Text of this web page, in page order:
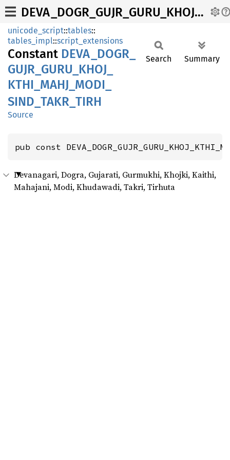
DEVA_DOGR_GUJR_GURU_KHOJ_KTHI_MAHJ_MODI_SIND_TAKR_TIRH
unicode_script::tables::
tables_impl::script_extensions
Constant DEVA_ DOGR_
GUJR_ GURU_ KHOJ_
KTHI_ MAHJ_ MODI_
SIND_ TAKR_ TIRH
Source
Search Summary
pub const
Devanagari, Dogra, Gujarati, Gurmukhi, Khojki, Kaithi,
Mahajani, Modi, Khudawadi, Takri, Tirhuta